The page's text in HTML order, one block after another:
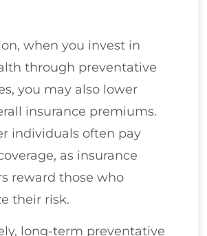
when you invest in
through preventative
you may also lower
insurance premiums.
individuals often pay
as insurance
reward those who
their risk.
long-term preventative